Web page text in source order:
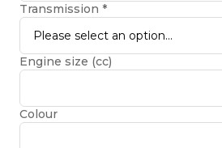
Transmission *
Please select an option...
Engine size (cc)
Colour